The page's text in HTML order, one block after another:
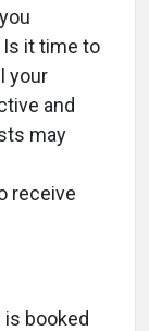
it time to
your
and
may
receive
booked